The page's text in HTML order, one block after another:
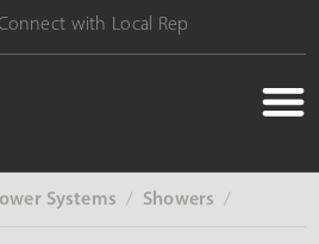
with Local Rep
Systems ‎ / Showers ‎ /